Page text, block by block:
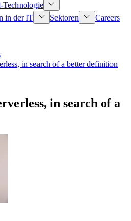
Technologie
in der IT Sektoren Careers
in search of a better definition
in search of a